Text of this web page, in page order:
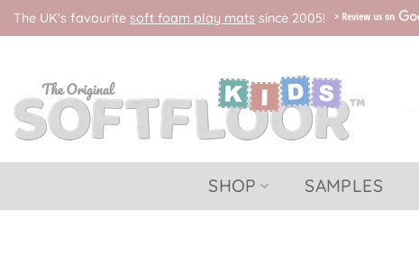
Skip
to
The UK's favourite soft foam play mats since 2005!
SHOP SAMPLES